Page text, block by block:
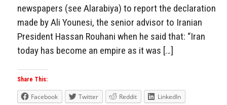
newspapers (see Alarabiya) to report the declaration
made by Ali Younesi, the senior advisor to Iranian
President Hassan Rouhani when he said that: “Iran
today has become an empire as it was […]
Share This:
Facebook Twitter Reddit
LinkedIn